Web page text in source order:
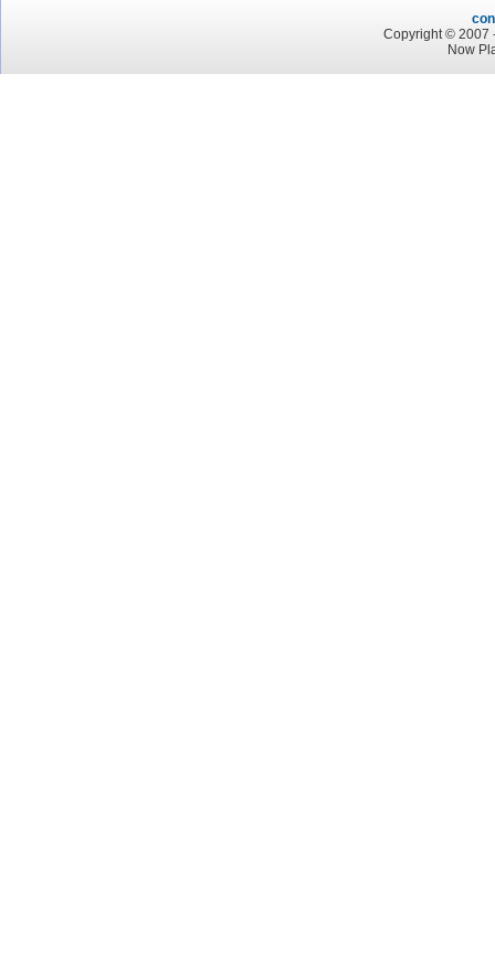
Copyright © 2007
Now